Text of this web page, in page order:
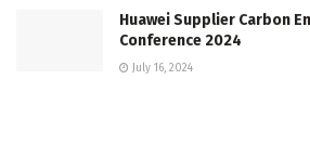
Huawei Supplier Carbon
Conference 2024
July 16, 2024